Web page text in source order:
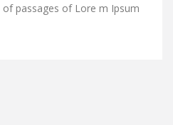
passages of Lore m Ipsum